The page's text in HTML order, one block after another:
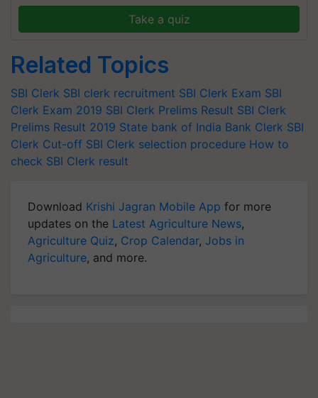
Take a quiz
Related Topics
SBI Clerk SBI clerk recruitment SBI Clerk Exam SBI
Clerk Exam 2019 SBI Clerk Prelims Result SBI Clerk
Prelims Result 2019 State bank of India Bank Clerk SBI
Clerk Cut-off SBI Clerk selection procedure How to
check SBI Clerk result
Download Krishi Jagran Mobile App for more
updates on the Latest Agriculture News,
Agriculture Quiz, Crop Calendar, Jobs in
Agriculture, and more.